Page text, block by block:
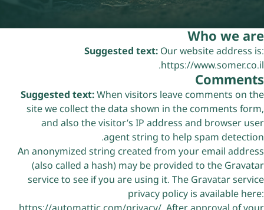
Who we are
Suggested text: Our website address is:
https://www.somer.co.il.
Comments
Suggested text:When visitors leave comments on the
site we collect the data shown in the comments form,
and also the visitor’s IP address and browser user
agent string to help spam detection.
An anonymized string created from your email address
(also called a hash) may be provided to the Gravatar
service to see if you are using it. The Gravatar service
privacy policy is available here: